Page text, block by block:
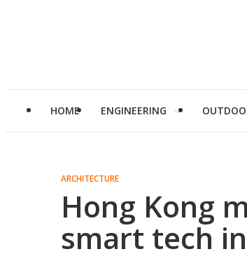
HOME ENGINEERING
ARCHITECTURE
Hong Kong
smart tech